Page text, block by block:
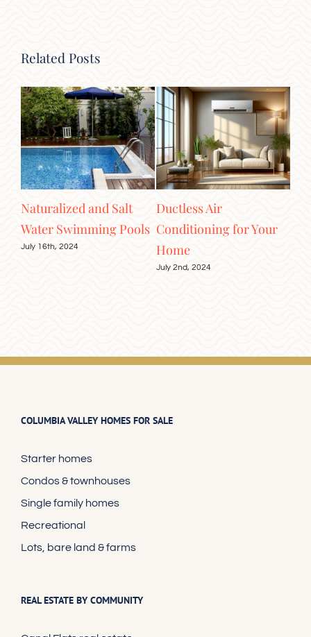
Related Posts
Naturalized and Salt
Water Swimming Pools
July 16th, 2024
Ductless Air
Conditioning for Your
Home
July 2nd, 2024
COLUMBIA VALLEY HOMES FOR SALE
Starter homes
Condos & townhouses
Single family homes
Recreational
Lots, bare land & farms
REAL ESTATE BY COMMUNITY